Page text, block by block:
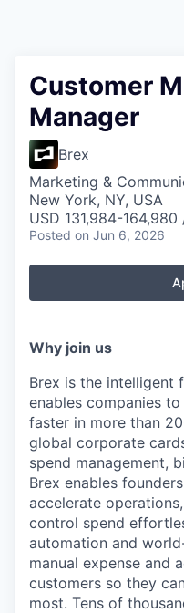
Customer
Manager
Brex
Marketing &
New York, NY, USA
USD 131,984-
Posted on Jun 6, 2026
Why join us
Brex is the intelligent
enables companies
faster in more than
global corporate
spend management,
Brex enables
accelerate
control spend
automation and
manual expense and
customers so they
most. Tens of